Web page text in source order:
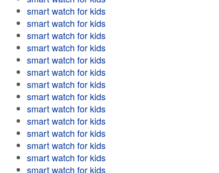
smart watch for kids
smart watch for kids
smart watch for kids
smart watch for kids
smart watch for kids
smart watch for kids
smart watch for kids
smart watch for kids
smart watch for kids
smart watch for kids
smart watch for kids
smart watch for kids
smart watch for kids
smart watch for kids